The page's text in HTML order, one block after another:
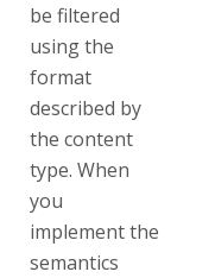
be filtered
using the
format
described by
the content
type. When
you
implement the
semantics